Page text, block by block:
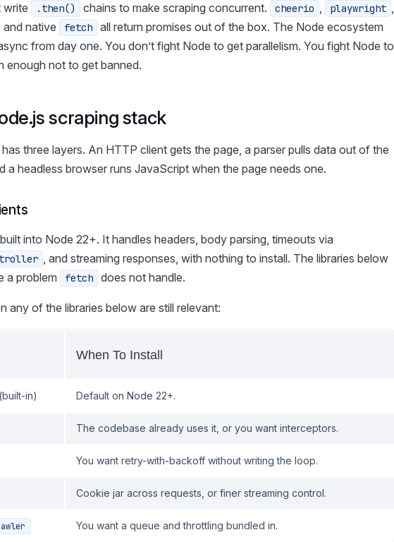
write .then() chains to make scraping concurrent. cheerio , playwright ,
and native fetch
all return promises out of the box. The Node ecosystem
from day one. You don’t fight Node to get parallelism. You fight Node to
enough not to get banned.
scraping stack
three layers. An HTTP client gets the page, a parser pulls data out of the
a headless browser runs JavaScript when the page needs one.
into Node 22+. It handles headers, body parsing, timeouts via
, and streaming responses, with nothing to install. The libraries below
a problem
fetch does not handle.
any of the libraries below are still relevant:
When To Install
(built-in) Default on Node 22+.
The codebase already uses it, or you want interceptors.
You want retry-with-backoff without writing the loop.
Cookie jar across requests, or finer streaming control.
You want a queue and throttling bundled in.